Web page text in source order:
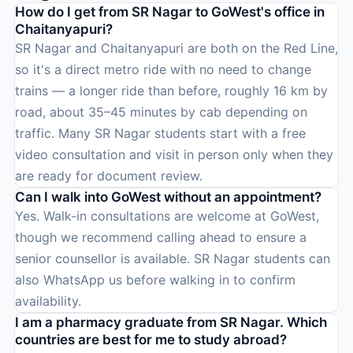
How do I get from SR Nagar to GoWest's office in
Chaitanyapuri?
SR Nagar and Chaitanyapuri are both on the Red Line,
so it's a direct metro ride with no need to change
trains — a longer ride than before, roughly 16 km by
road, about 35–45 minutes by cab depending on
traffic. Many SR Nagar students start with a free
video consultation and visit in person only when they
are ready for document review.
Can I walk into GoWest without an appointment?
Yes. Walk-in consultations are welcome at GoWest,
though we recommend calling ahead to ensure a
senior counsellor is available. SR Nagar students can
also WhatsApp us before walking in to confirm
availability.
I am a pharmacy graduate from SR Nagar. Which
countries are best for me to study abroad?